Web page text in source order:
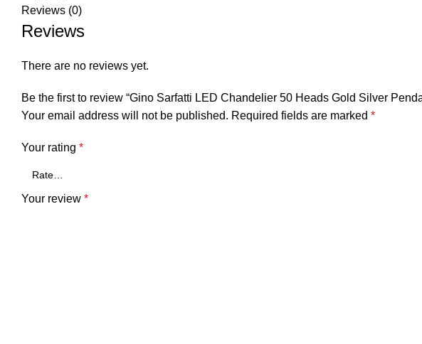
Reviews (0)
Reviews
There are no reviews yet.
Be the first to review “Gino Sarfatti LED Chandelier 50 Heads Gold Silver
Your email address will not be published. Required fields are marked *
Your rating *
Your review *